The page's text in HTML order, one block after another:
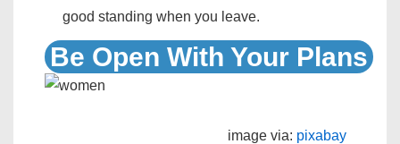
good standing when you leave.
Be Open With Your Plans
image via: pixabay